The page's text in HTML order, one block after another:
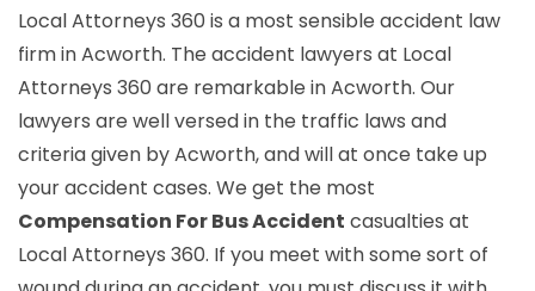
Local Attorneys 360 is a most sensible accident law
firm in Acworth. The accident lawyers at Local
Attorneys 360 are remarkable in Acworth. Our
lawyers are well versed in the traffic laws and
criteria given by Acworth, and will at once take up
your accident cases. We get the most
Compensation For Bus Accident casualties at
Local Attorneys 360. If you meet with some sort of